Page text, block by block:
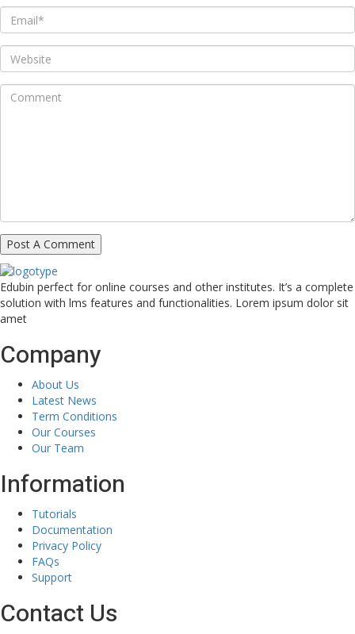
Edubin perfect for online courses and other institutes. It’s a complete
solution with lms features and functionalities. Lorem ipsum dolor sit
amet
Company
About Us
Latest News
Term Conditions
Our Courses
Our Team
Information
Tutorials
Documentation
Privacy Policy
FAQs
Support
Contact Us